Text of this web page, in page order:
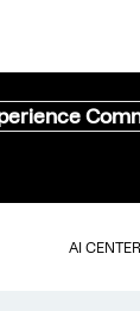
AI CENTER